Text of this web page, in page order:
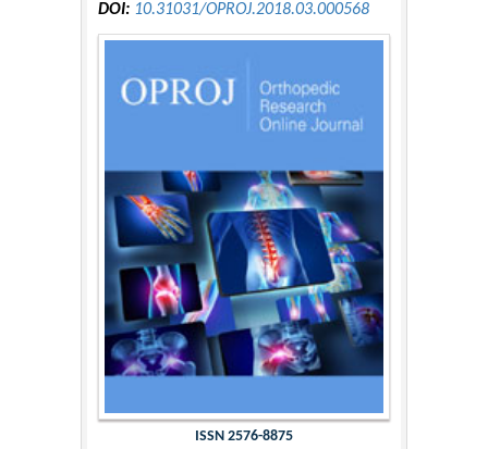
DOI: 10.31031/OPROJ.2018.03.000568
ISSN 2576-8875